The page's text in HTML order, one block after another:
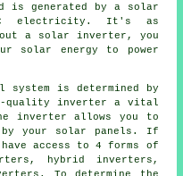
is generated by a solar
electricity. It's as
a solar inverter, you
solar energy to power
is determined by
quality inverter a vital
inverter allows you to
by your solar panels. If
access to 4 forms of
hybrid inverters,